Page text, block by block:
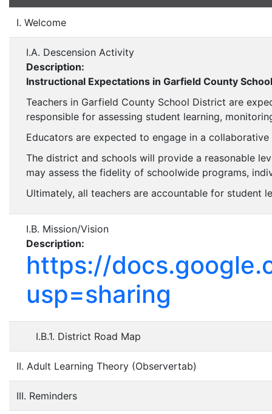
I. Welcome
I.A. Descension Activity
Description:
Instructional Expectations in Garfield County
Teachers in Garfield County School District are
responsible for assessing student learning,
Educators are expected to engage in a
The district and schools will provide a reasonable
may assess the fidelity of schoolwide programs,
Ultimately, all teachers are accountable for student
I.B. Mission/Vision
Description:
https://
usp=sharing
I.B.1. District Road Map
II. Adult Learning Theory (Observertab)
III. Reminders